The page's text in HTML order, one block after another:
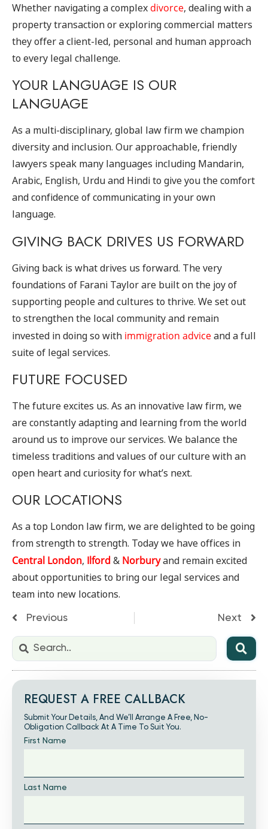
Whether navigating a complex divorce, dealing with a
property transaction or exploring commercial matters
they offer a client-led, personal and human approach
to every legal challenge.
YOUR LANGUAGE IS OUR
LANGUAGE
As a multi-disciplinary, global law firm we champion
diversity and inclusion. Our approachable, friendly
lawyers speak many languages including Mandarin,
Arabic, English, Urdu and Hindi to give you the comfort
and confidence of communicating in your own
language.
GIVING BACK DRIVES US FORWARD
Giving back is what drives us forward. The very
foundations of Farani Taylor are built on the joy of
supporting people and cultures to thrive. We set out
to strengthen the local community and remain
invested in doing so with immigration adviceand a full
suite of legal services.
FUTURE FOCUSED
The future excites us. As an innovative law firm, we
are constantly adapting and learning from the world
around us to improve our services. We balance the
timeless traditions and values of our culture with an
open heart and curiosity for what’s next.
OUR LOCATIONS
As a top London law firm, we are delighted to be going
from strength to strength. Today we have offices in
Central London, Ilford & Norburyand remain excited
about opportunities to bring our legal services and
team into new locations.
Previous Next
REQUEST A FREE CALLBACK
Submit Your Details, And We’ll Arrange A Free, No-
Obligation Callback At A Time To Suit You.
First Name
Last Name